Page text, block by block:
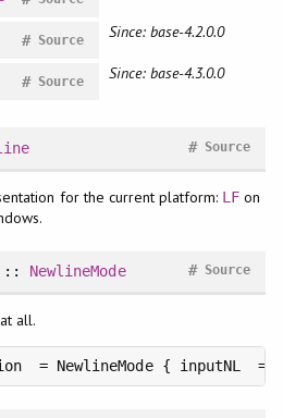
Source
# Since: base-4.2.0.0
Source
# Since: base-4.3.0.0
Source
#
for the current platform: LF on
:: NewlineMode Source
#
all.
= NewlineMode { inputNL  =